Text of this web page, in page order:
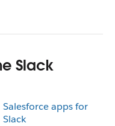
Slack
Salesforce apps for
Slack